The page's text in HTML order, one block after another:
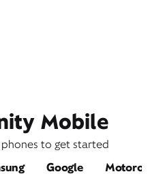
Mobile
to get started
Google Motorola